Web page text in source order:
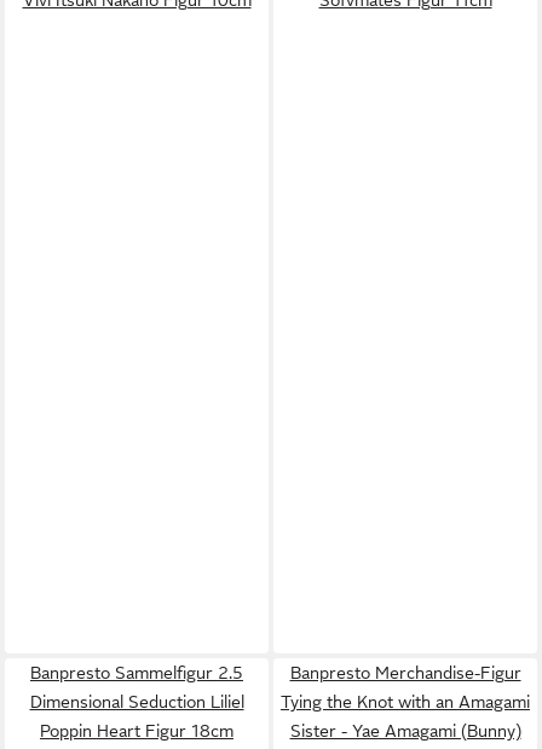
Banpresto Sammelfigur 2.5
Dimensional Seduction Liliel
Poppin Heart Figur 18cm
Banpresto Merchandise-Figur
Tying the Knot with an Amagami
Sister - Yae Amagami (Bunny)